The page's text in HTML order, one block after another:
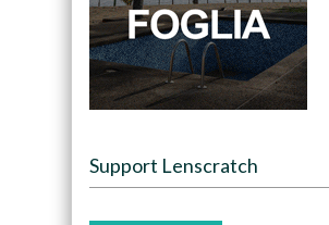
Support Lenscratch